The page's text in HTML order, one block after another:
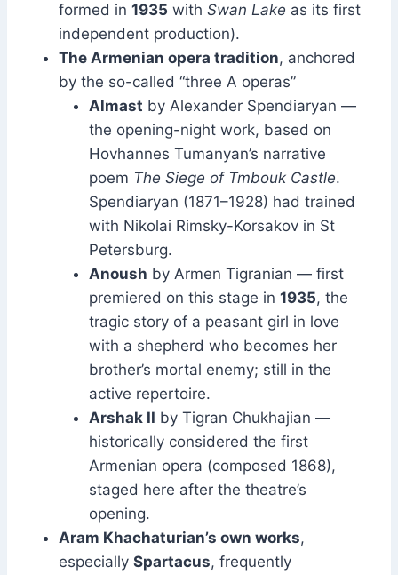
formed in 1935 with Swan Lake as its first
independent production).
The Armenian opera tradition, anchored
by the so-called “three A operas”
Almast by Alexander Spendiaryan —
the opening-night work, based on
Hovhannes Tumanyan’s narrative
poem The Siege of Tmbouk Castle.
Spendiaryan (1871–1928) had trained
with Nikolai Rimsky-Korsakov in St
Petersburg.
Anoush by Armen Tigranian — first
premiered on this stage in 1935, the
tragic story of a peasant girl in love
with a shepherd who becomes her
brother’s mortal enemy; still in the
active repertoire.
Arshak II by Tigran Chukhajian —
historically considered the first
Armenian opera (composed 1868),
staged here after the theatre’s
opening.
Aram Khachaturian’s own works,
especially Spartacus, frequently